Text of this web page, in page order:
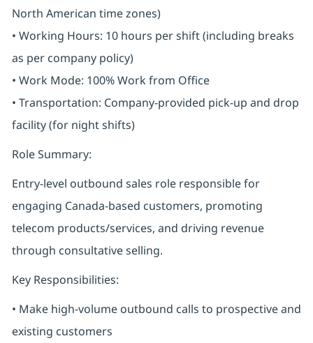
North American time zones)
• Working Hours: 10 hours per shift (including breaks
as per company policy)
• Work Mode: 100% Work from Office
• Transportation: Company-provided pick-up and drop
facility (for night shifts)
Role Summary:
Entry-level outbound sales role responsible for
engaging Canada-based customers, promoting
telecom products/services, and driving revenue
through consultative selling.
Key Responsibilities:
• Make high-volume outbound calls to prospective and
existing customers